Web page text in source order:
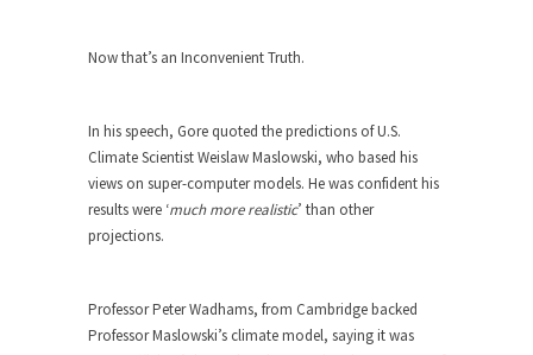
claim to be forward-looking,...
Ladies and Gentlemen of the Internet, I’m afraid
to...
Did a Canadian Mayor Refuse to
Remove Pork from Menu for Refugees?
Muslims leaving the Middle East are trying to
Why Trump Won
Over this past year I’ve been called stupid,
Now that’s an Inconvenient Truth.
In his speech, Gore quoted the predictions of U.S.
Climate Scientist Weislaw Maslowski, who based his
views on super-computer models. He was confident his
results were ‘much more realistic’ than other
projections.
Professor Peter Wadhams, from Cambridge backed
Professor Maslowski’s climate model, saying it was